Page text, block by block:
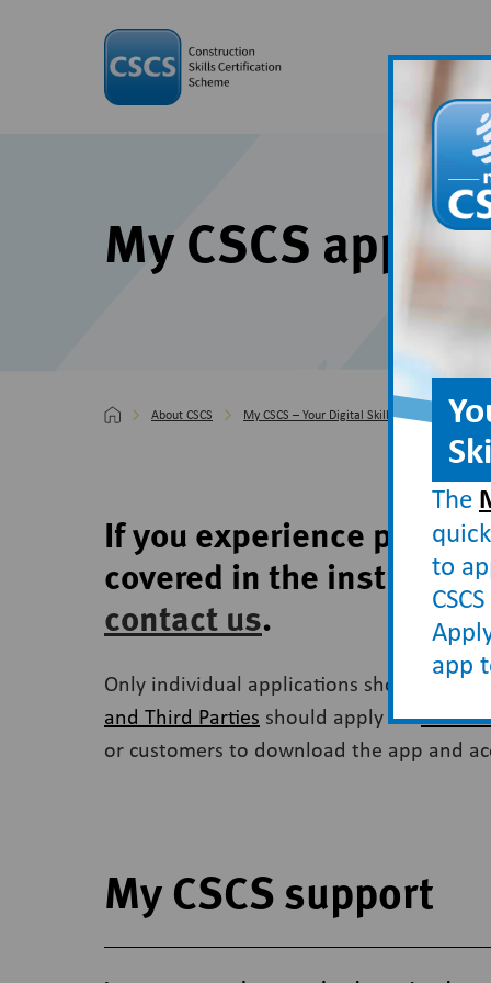
My CSCS app
About CSCS My CSCS – Your Digital Skills Passport
If you experience
covered in the
contact us.
Only individual applications should be
and Third Parties should apply viaCSCS
or customers to download the app and
My CSCS support
The
to
app